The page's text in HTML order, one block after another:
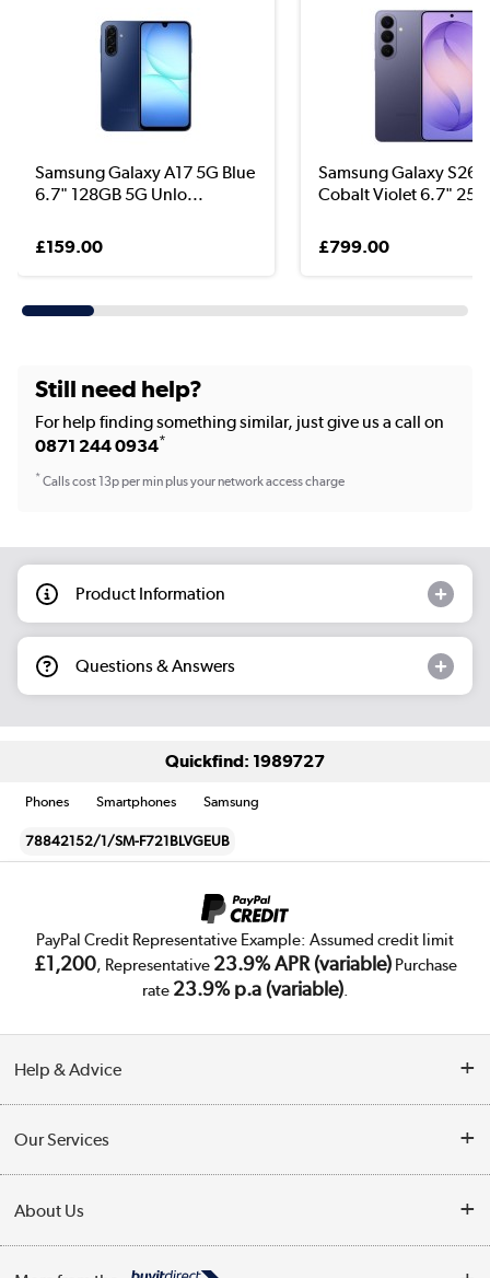
Samsung Galaxy A17 5G Blue
6.7" 128GB 5G Unlo...
£159.00
Samsung Galaxy S26+
Cobalt Violet 6.7"
£799.00
Still need help?
For help finding something similar, just give us a call on
0871 244 0934*
*Calls cost 13p per min plus your network access charge
Product Information
Questions & Answers
Quickfind: 1989727
Phones Smartphones Samsung
78842152/1/SM-F721BLVGEUB
PayPal Credit Representative Example: Assumed credit limit
£1,200, Representative 23.9% APR (variable)Purchase
rate 23.9% p.a (variable).
Help & Advice
Collection Points
Finance
Our Services
Trade Enquiries
About Us